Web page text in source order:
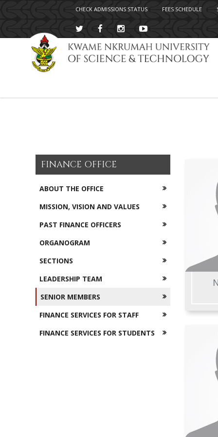
CHECK ADMISSIONS STATUS FEES SCHEDULE
FINANCE OFFICE
ABOUT THE OFFICE
MISSION, VISION AND VALUES
PAST FINANCE OFFICERS
ORGANOGRAM
SECTIONS
LEADERSHIP TEAM
SENIOR MEMBERS
FINANCE SERVICES FOR STAFF
FINANCE SERVICES FOR STUDENTS